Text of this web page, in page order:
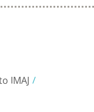
IMAJ